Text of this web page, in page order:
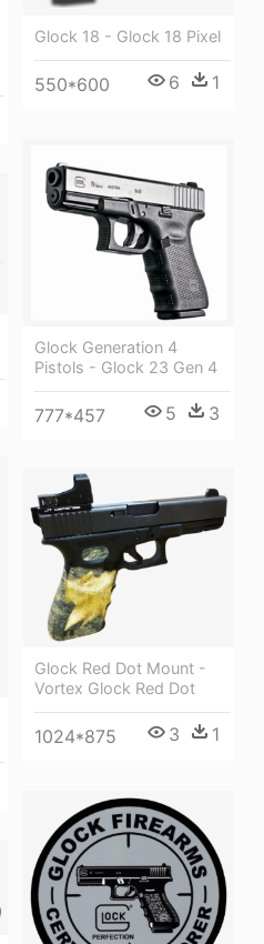
Glock 18 - Glock 18 Pixel
550*600 6 1
Glock Generation 4
Pistols - Glock 23 Gen 4
777*457 5 3
Glock Red Dot Mount -
Vortex Glock Red Dot
1024*875 3 1